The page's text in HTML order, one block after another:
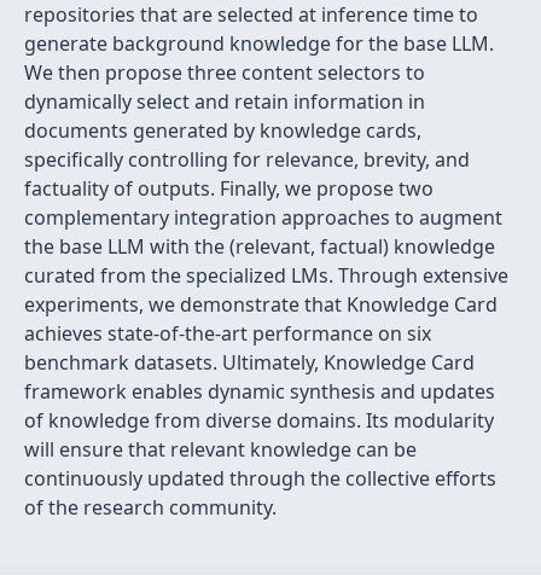
repositories that are selected at inference time to
generate background knowledge for the base LLM.
We then propose three content selectors to
dynamically select and retain information in
documents generated by knowledge cards,
specifically controlling for relevance, brevity, and
factuality of outputs. Finally, we propose two
complementary integration approaches to augment
the base LLM with the (relevant, factual) knowledge
curated from the specialized LMs. Through extensive
experiments, we demonstrate that Knowledge Card
achieves state-of-the-art performance on six
benchmark datasets. Ultimately, Knowledge Card
framework enables dynamic synthesis and updates
of knowledge from diverse domains. Its modularity
will ensure that relevant knowledge can be
continuously updated through the collective efforts
of the research community.